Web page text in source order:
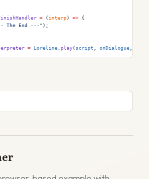
= ( interp) => {
The End ---" );
= Loreline play( script onDialogue